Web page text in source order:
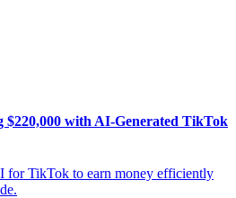
with AI-Generated TikTok
for TikTok to earn money efficiently